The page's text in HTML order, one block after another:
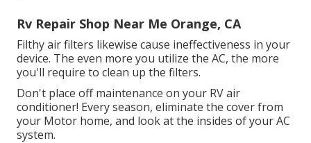
Rv Repair Shop Near Me Orange, CA
Filthy air filters likewise cause ineffectiveness in your
device. The even more you utilize the AC, the more
you'll require to clean up the filters.
Don't place off maintenance on your RV air
conditioner! Every season, eliminate the cover from
your Motor home, and look at the insides of your AC
system.